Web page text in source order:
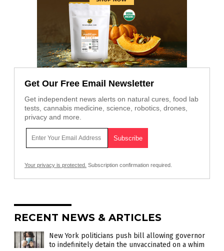
Get Our Free Email Newsletter
Get independent news alerts on natural cures, food lab
tests, cannabis medicine, science, robotics, drones,
privacy and more.
Your privacy is protected. Subscription confirmation required.
RECENT NEWS & ARTICLES
New York politicians push bill allowing governor
to indefinitely detain the unvaccinated on a whim